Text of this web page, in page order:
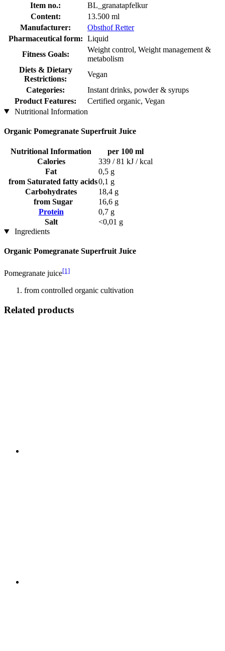
Item no.:
BL_granatapfelkur
Content:
13.500 ml
Manufacturer:
Obsthof Retter
Pharmaceutical form: Liquid
Fitness Goals:
Weight control, Weight management &
metabolism
Diets & Dietary
Restrictions:
Vegan
Categories:
Instant drinks, powder & syrups
Product Features:
Certified organic, Vegan
Nutritional Information
Organic Pomegranate Superfruit Juice
Nutritional Information
per 100 ml
Calories
339 / 81 kJ / kcal
Fat
0,5 g
from Saturated fatty acids0,1 g
Carbohydrates
18,4 g
from Sugar
16,6 g
Protein
0,7 g
Salt
<0,01 g
Ingredients
Organic Pomegranate Superfruit Juice
Pomegranate juice[1]
from controlled organic cultivation
Related products